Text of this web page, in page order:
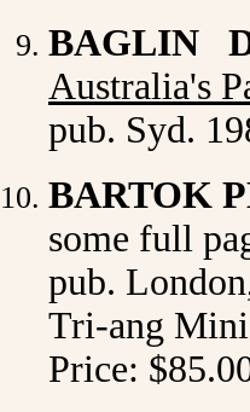
BAGLIN
Australia's
pub. Syd.
BARTOK
some full
pub.
Tri-ang
Price: